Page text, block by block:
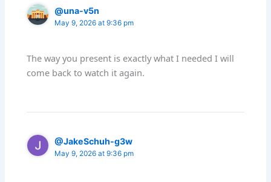
@una-v5n
May 9, 2026 at 9:36 pm
The way you present is exactly what I needed I will
come back to watch it again.
@JakeSchuh-g3w
May 9, 2026 at 9:36 pm